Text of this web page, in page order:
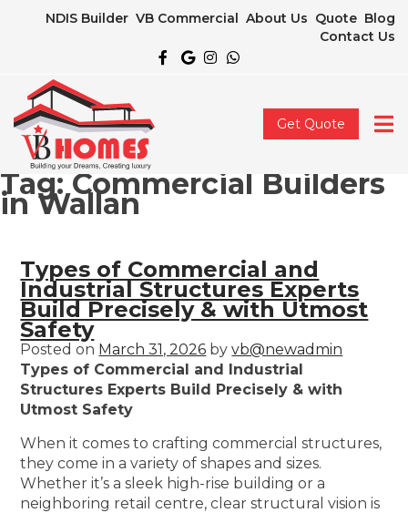
NDIS Builder VB Commercial About Us Quote Blog
Contact Us
Get Quote
Tag:Commercial Builders
in Wallan
Types of Commercial and
Industrial Structures Experts
Build Precisely & with Utmost
Safety
Posted on March 31, 2026 byvb@newadmin
Types of Commercial and Industrial
Structures Experts Build Precisely & with
Utmost Safety
When it comes to crafting commercial structures,
they come in a variety of shapes and sizes.
Whether it’s a sleek high-rise building or a
neighboring retail centre, clear structural vision is